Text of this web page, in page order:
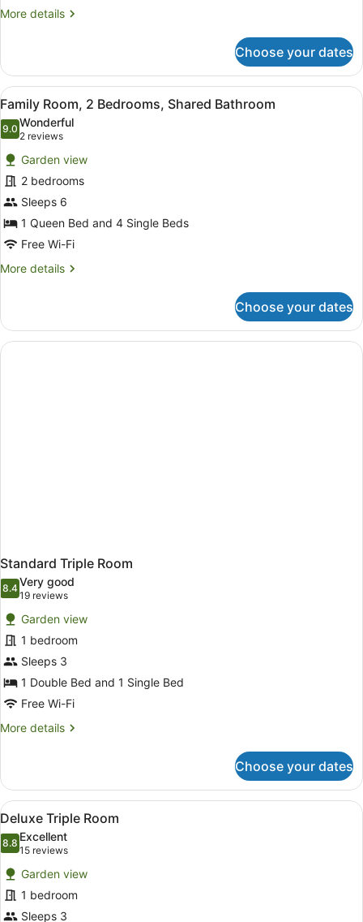
More details
More
Room,
Queen
Bed
Choose your dates
View
all
photos
for
Family
Room,
2
Bedrooms,
Shared
Bathroom
A hotel room with a bed, a desk,
2
Family Room, 2 Bedrooms, Shared Bathroom
9.09.0 out of 10
Wonderful
2 reviews
(2
reviews)
Garden view
2 bedrooms
Sleeps 6
1 Queen Bed and 4 Single Beds
Free Wi-Fi
More details
More
Room,
Bedrooms,
Choose your dates
Standard Triple Room
8.48.4 out of 10
Very good
19 reviews
(19
reviews)
Garden view
1 bedroom
Sleeps 3
1 Double Bed and 1 Single Bed
Free Wi-Fi
More details
More
Triple
Room
Choose your dates
View
all
photos
for
Deluxe
Triple
A hotel room with two beds, a
2
Deluxe Triple Room
8.88.8 out of 10
Excellent
15 reviews
(15
reviews)
Garden view
1 bedroom
Sleeps 3